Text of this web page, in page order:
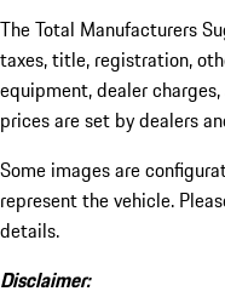
The Total Manufacturers
taxes, title, registration,
equipment, dealer
prices are set by dealers
Some images are
represent the vehicle.
details.
Disclaimer: